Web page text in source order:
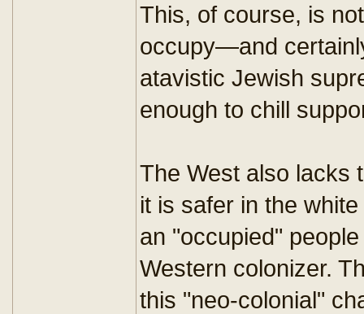
This, of course, is
occupy—and
atavistic Jewish
enough to chill
The West also lacks
it is safer in the
an "occupied"
Western colonizer.
this "neo-colonial"